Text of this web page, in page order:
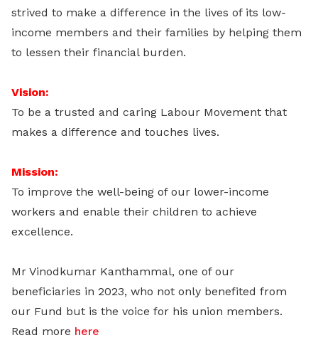
strived to make a difference in the lives of its low-
income members and their families by helping them
to lessen their financial burden.
Vision:
To be a trusted and caring Labour Movement that
makes a difference and touches lives.
Mission:
To improve the well-being of our lower-income
workers and enable their children to achieve
excellence.
Mr Vinodkumar Kanthammal, one of our
beneficiaries in 2023, who not only benefited from
our Fund but is the voice for his union members.
Read more here